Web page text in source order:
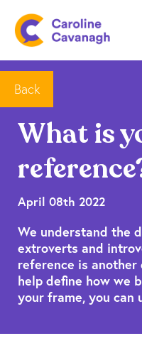
What is
April 08th 2022
We understand the
extroverts and
reference is
help define how we
your frame, you can
Back